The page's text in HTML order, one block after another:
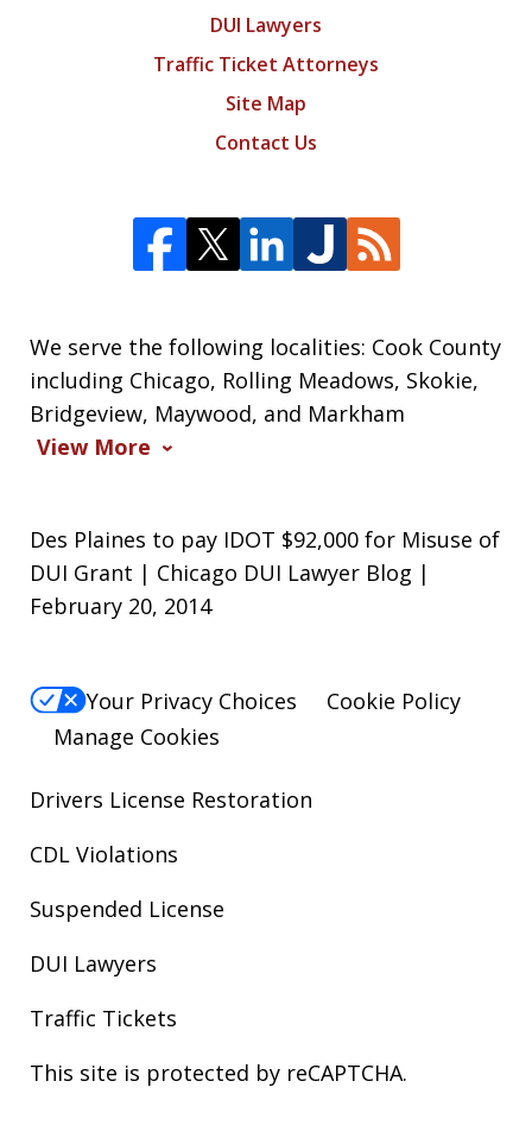
We serve the following localities: Cook County
including Chicago, Rolling Meadows, Skokie,
Bridgeview, Maywood, and Markham
View More
DUI Lawyers
Traffic Ticket Attorneys
Site Map
Contact Us
Des Plaines to pay IDOT $92,000 for Misuse of
DUI Grant | Chicago DUI Lawyer Blog |
February 20, 2014
Your Privacy Choices
Cookie Policy
Manage Cookies
Drivers License Restoration
CDL Violations
Suspended License
DUI Lawyers
Traffic Tickets
This site is protected by reCAPTCHA.